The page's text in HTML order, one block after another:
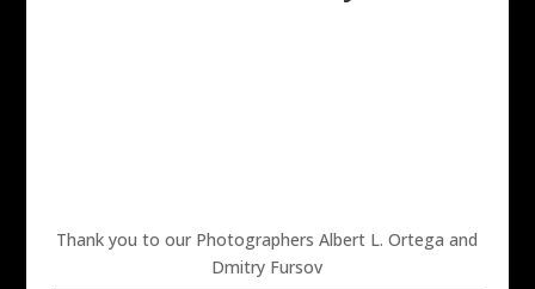
Thank you to our Photographers Albert L. Ortega and
Dmitry Fursov